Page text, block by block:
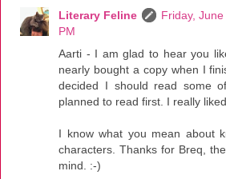
Literary Feline
Friday,
PM
Aarti - I am glad to hear you
nearly bought a copy when I
decided I should read some
planned to read first. I really
I know what you mean about
characters. Thanks for Breq,
mind. :-)